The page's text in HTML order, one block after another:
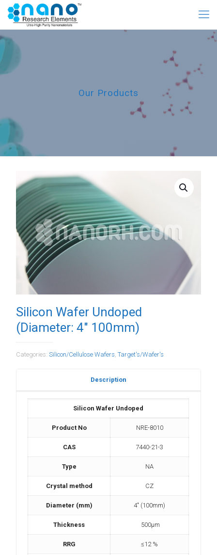
Our Products
Silicon Wafer Undoped
(Diameter: 4″ 100mm)
Categories: Silicon/Cellulose Wafers Target's/Wafer's
Description
Silicon Wafer Undoped
Product No NRE-8010
CAS 7440-21-3
Type NA
Crystal method CZ
Diameter (mm) 4″ (100mm)
Thickness 500μm
RRG ≤12 %